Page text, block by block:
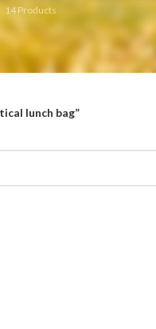
14Products
lunch bag”